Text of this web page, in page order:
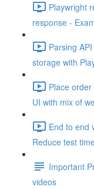
Playwright
response -
Parsing
storage with
Place
UI with mix of
End to end
Reduce test
Important
videos